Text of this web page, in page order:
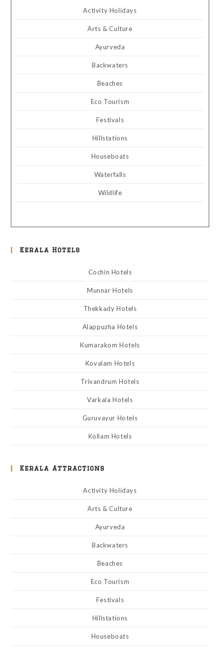
Activity Holidays
Arts & Culture
Ayurveda
Backwaters
Beaches
Eco Tourism
Festivals
Hillstations
Houseboats
Waterfalls
Wildlife
Kerala Hotels
Cochin Hotels
Munnar Hotels
Thekkady Hotels
Alappuzha Hotels
Kumarakom Hotels
Kovalam Hotels
Trivandrum Hotels
Varkala Hotels
Guruvayur Hotels
Kollam Hotels
Kerala Attractions
Activity Holidays
Arts & Culture
Ayurveda
Backwaters
Beaches
Eco Tourism
Festivals
Hillstations
Houseboats